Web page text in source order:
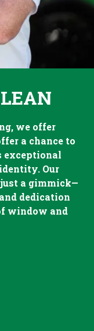
we offer
a chance to
exceptional
Our
a gimmick—
dedication
window and